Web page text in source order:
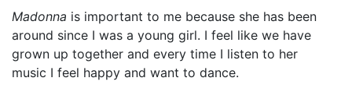
Madonna is important to me because she has been
around since I was a young girl. I feel like we have
grown up together and every time I listen to her
music I feel happy and want to dance.